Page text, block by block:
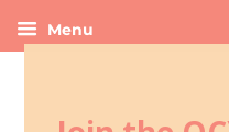
Menu